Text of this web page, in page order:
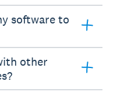
software to
other